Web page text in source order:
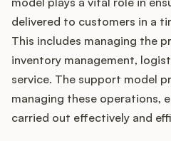
delivered to customers in a
This includes managing the
inventory management,
service. The support model
managing these operations,
carried out effectively and